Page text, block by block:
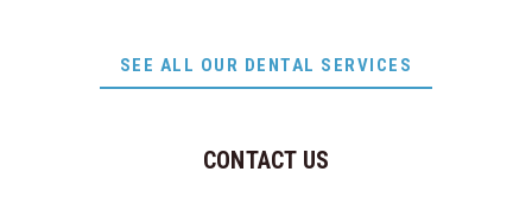
CONTACT US
SEE ALL OUR DENTAL SERVICES